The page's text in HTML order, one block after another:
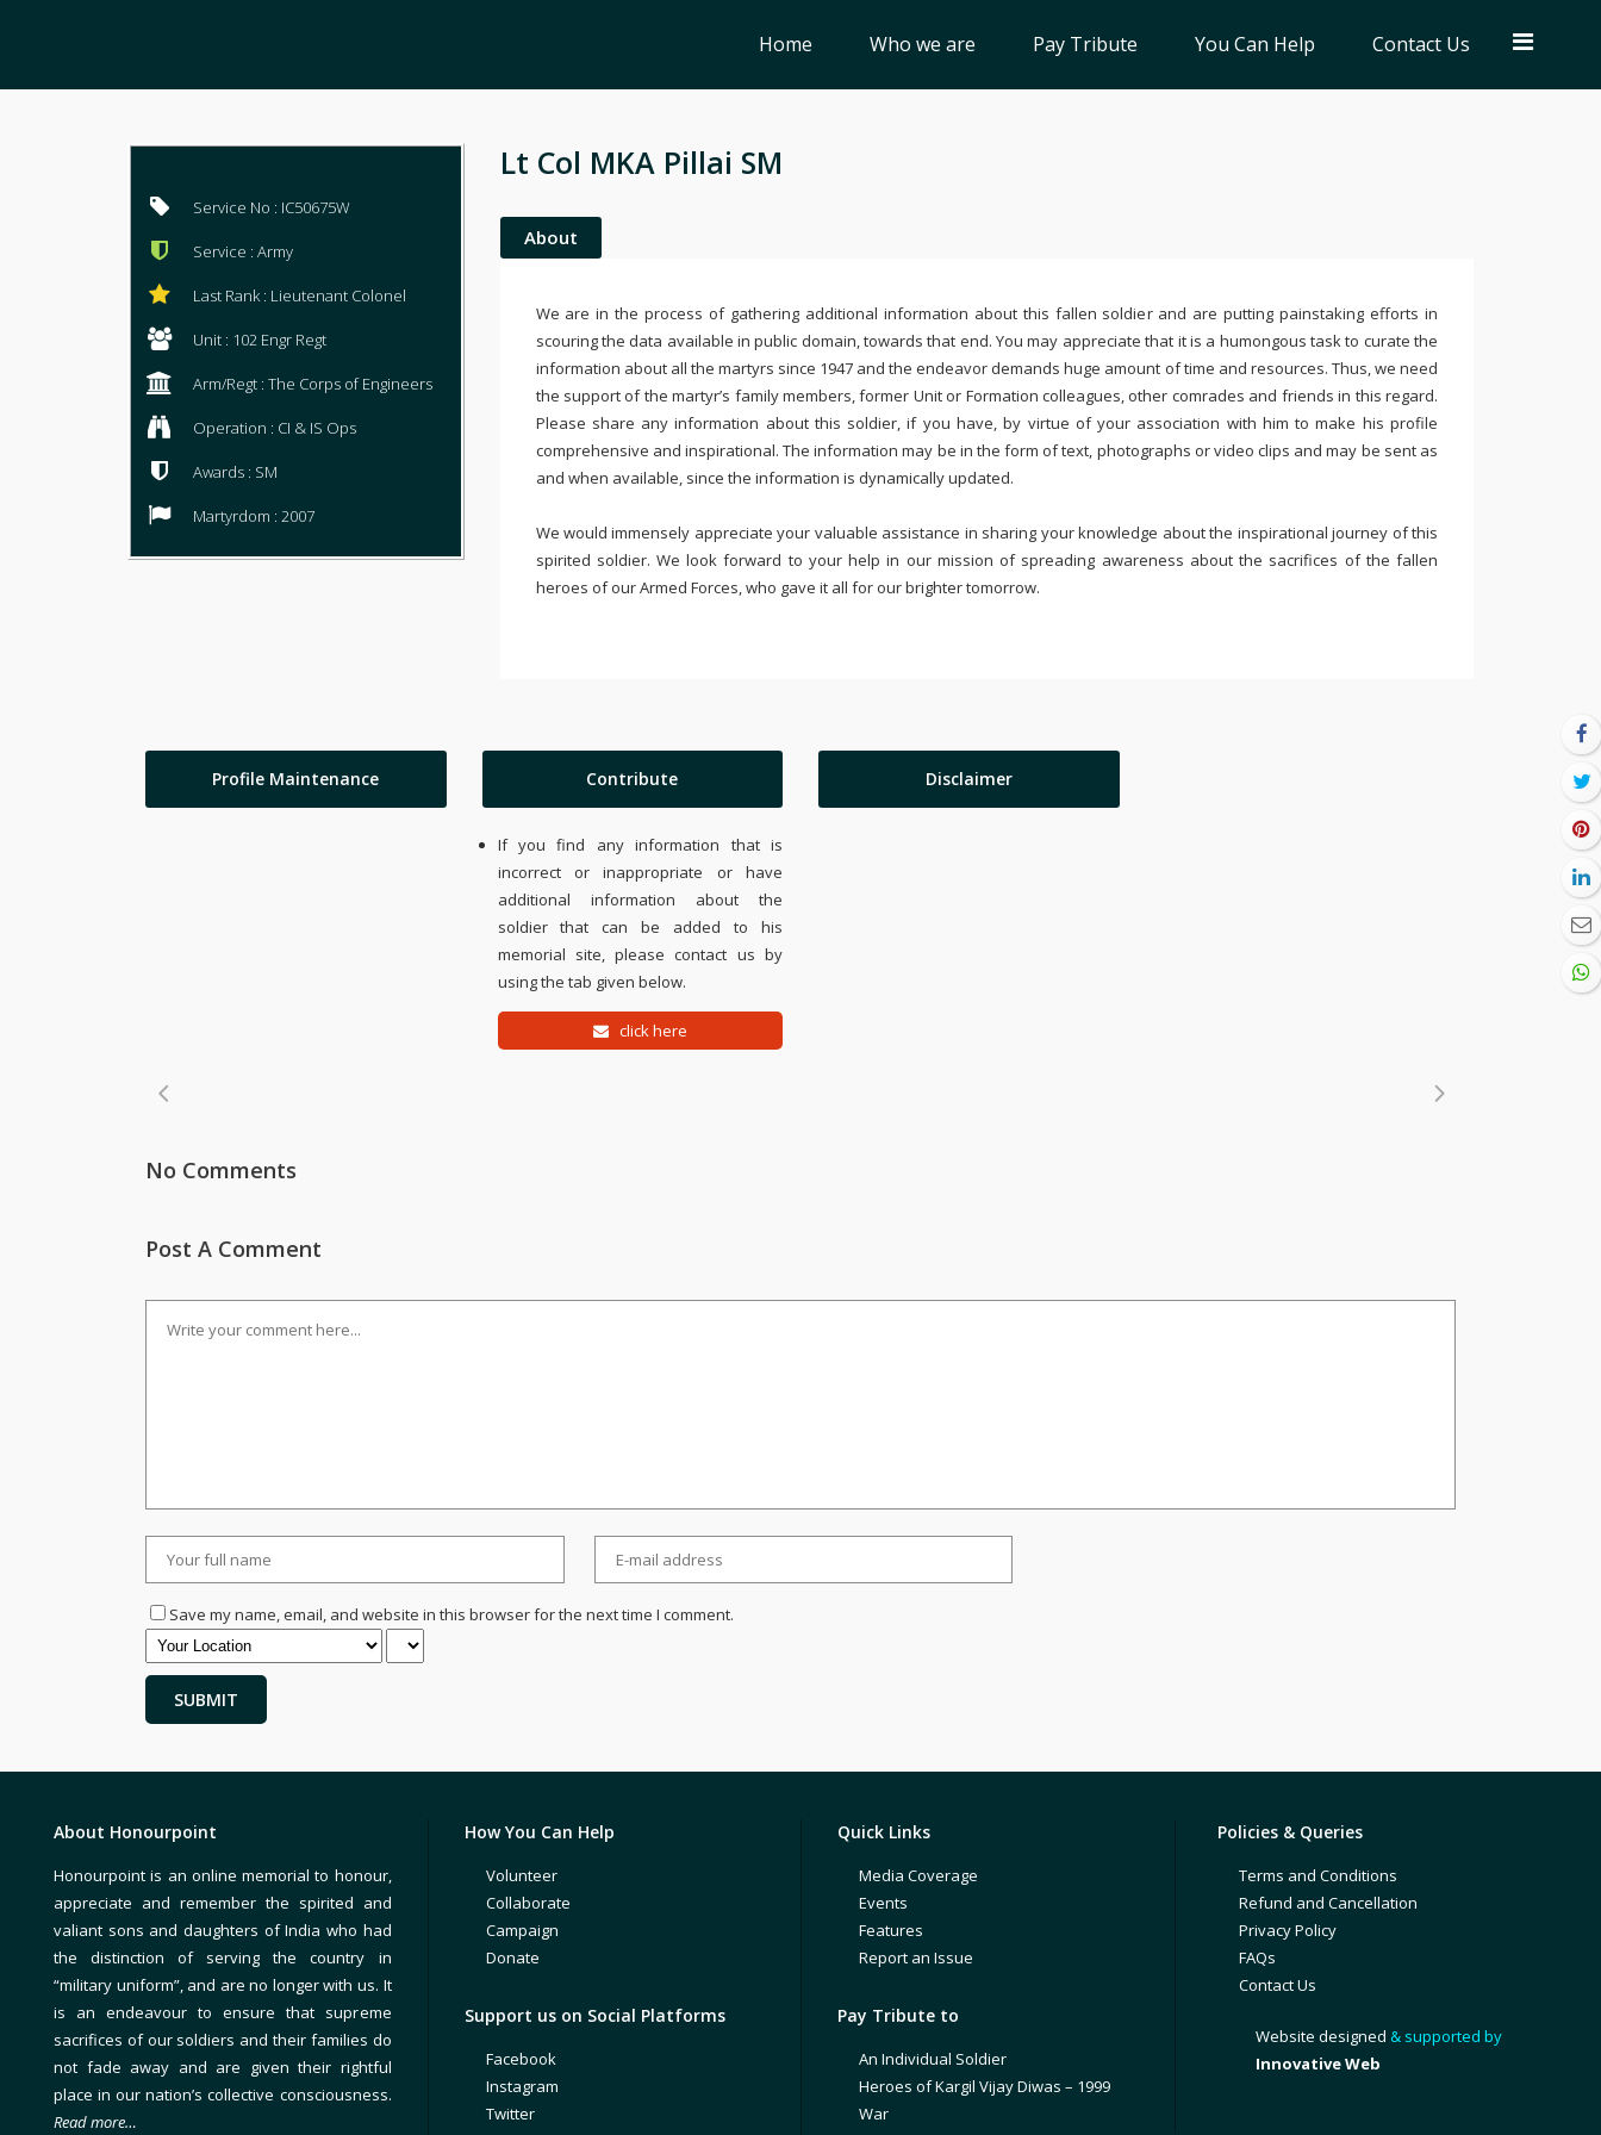
Home Who we are Pay Tribute You Can Help Contact Us
Service No : IC50675W
Service : Army
Last Rank : Lieutenant Colonel
Unit : 102 Engr Regt
Arm/Regt : The Corps of Engineers
Operation : CI & IS Ops
Awards : SM
Martyrdom : 2007
Lt Col MKA Pillai SM
About
We are in the process of gathering additional information about this fallen soldier and are putting painstaking efforts in
scouring the data available in public domain, towards that end. You may appreciate that it is a humongous task to curate the
information about all the martyrs since 1947 and the endeavor demands huge amount of time and resources. Thus, we need
the support of the martyr’s family members, former Unit or Formation colleagues, other comrades and friends in this regard.
Please share any information about this soldier, if you have, by virtue of your association with him to make his profile
comprehensive and inspirational. The information may be in the form of text, photographs or video clips and may be sent as
and when available, since the information is dynamically updated.
We would immensely appreciate your valuable assistance in sharing your knowledge about the inspirational journey of this
spirited soldier. We look forward to your help in our mission of spreading awareness about the sacrifices of the fallen
heroes of our Armed Forces, who gave it all for our brighter tomorrow.
Profile Maintenance Contribute
If you find any information that is
incorrect or inappropriate or have
additional information about the
soldier that can be added to his
memorial site, please contact us by
using the tab given below.
click here
Disclaimer
No Comments
Post A Comment
Save my name, email, and website in this browser for the next time I comment.
About Honourpoint
Honourpoint is an online memorial to honour,
appreciate and remember the spirited and
valiant sons and daughters of India who had
the distinction of serving the country in
“military uniform”, and are no longer with us. It
is an endeavour to ensure that supreme
sacrifices of our soldiers and their families do
not fade away and are given their rightful
place in our nation’s collective consciousness.
Read more…
How You Can Help
Volunteer
Collaborate
Campaign
Donate
Support us on Social Platforms
Facebook
Instagram
Twitter
Quick Links
Media Coverage
Events
Features
Report an Issue
Pay Tribute to
An Individual Soldier
Heroes of Kargil Vijay Diwas – 1999
War
Policies & Queries
Terms and Conditions
Refund and Cancellation
Privacy Policy
FAQs
Contact Us
Website designed & supported by
Innovative Web